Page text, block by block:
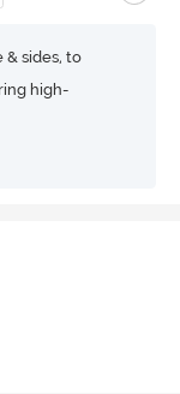
& sides, to
high-